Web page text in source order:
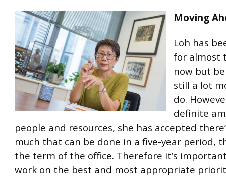
Moving
Loh has
for almost
now but
still a lot
do.
definite
people and resources, she has accepted
much that can be done in a five-year period,
the term of the office. Therefore it’s
work on the best and most appropriate